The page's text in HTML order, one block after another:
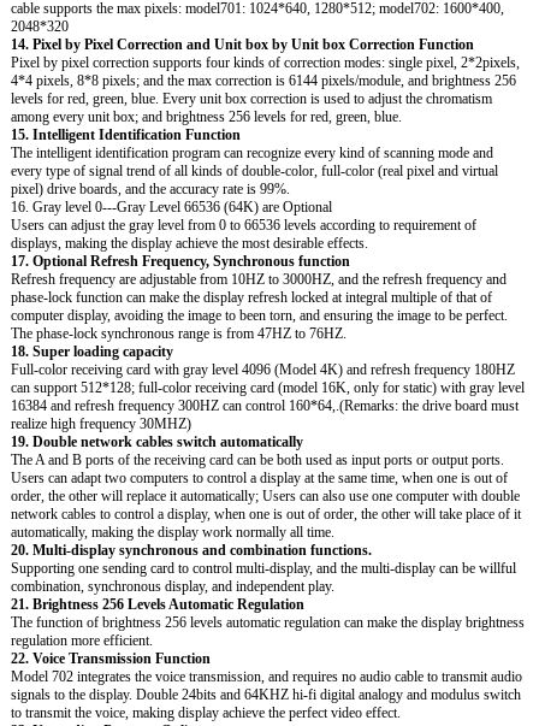
cable supports the max pixels: model701: 1024*640, 1280*512; model702: 1600*400,
2048*320
14. Pixel by Pixel Correction and Unit box by Unit box Correction Function
Pixel by pixel correction supports four kinds of correction modes: single pixel, 2*2pixels,
4*4 pixels, 8*8 pixels; and the max correction is 6144 pixels/module, and brightness 256
levels for red, green, blue. Every unit box correction is used to adjust the chromatism
among every unit box; and brightness 256 levels for red, green, blue.
15. Intelligent Identification Function
The intelligent identification program can recognize every kind of scanning mode and
every type of signal trend of all kinds of double-color, full-color (real pixel and virtual
pixel) drive boards, and the accuracy rate is 99%.
16. Gray level 0---Gray Level 66536 (64K) are Optional
Users can adjust the gray level from 0 to 66536 levels according to requirement of
displays, making the display achieve the most desirable effects.
17. Optional Refresh Frequency, Synchronous function
Refresh frequency are adjustable from 10HZ to 3000HZ, and the refresh frequency and
phase-lock function can make the display refresh locked at integral multiple of that of
computer display, avoiding the image to been torn, and ensuring the image to be perfect.
The phase-lock synchronous range is from 47HZ to 76HZ.
18. Super loading capacity
Full-color receiving card with gray level 4096 (Model 4K) and refresh frequency 180HZ
can support 512*128; full-color receiving card (model 16K, only for static) with gray level
16384 and refresh frequency 300HZ can control 160*64,.(Remarks: the drive board must
realize high frequency 30MHZ)
19. Double network cables switch automatically
The A and B ports of the receiving card can be both used as input ports or output ports.
Users can adapt two computers to control a display at the same time, when one is out of
order, the other will replace it automatically; Users can also use one computer with double
network cables to control a display, when one is out of order, the other will take place of it
automatically, making the display work normally all time.
20. Multi-display synchronous and combination functions.
Supporting one sending card to control multi-display, and the multi-display can be willful
combination, synchronous display, and independent play.
21. Brightness 256 Levels Automatic Regulation
The function of brightness 256 levels automatic regulation can make the display brightness
regulation more efficient.
22. Voice Transmission Function
Model 702 integrates the voice transmission, and requires no audio cable to transmit audio
signals to the display. Double 24bits and 64KHZ hi-fi digital analogy and modulus switch
to transmit the voice, making display achieve the perfect video effect.